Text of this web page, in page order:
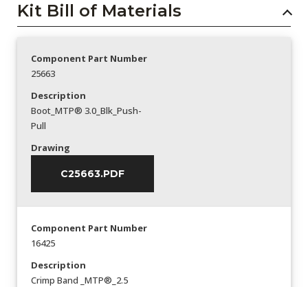
Kit Bill of Materials
Component Part Number
25663
Description
Boot_MTP® 3.0_Blk_Push-
Pull
Drawing
C25663.PDF
Component Part Number
16425
Description
Crimp Band _MTP®_2.5